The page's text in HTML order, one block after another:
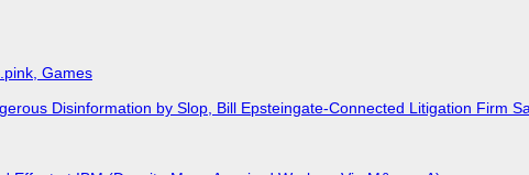
Games
Disinformation by Slop, Bill Epsteingate-Connected Litigation Firm